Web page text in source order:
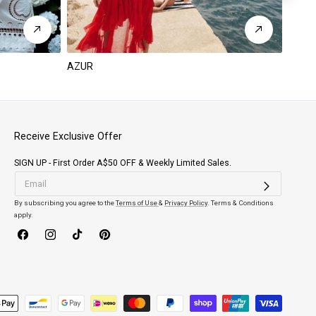
AZUR
Receive Exclusive Offer
SIGN UP - First Order A$50 OFF & Weekly Limited Sales.
By subscribing you agree to theTerms of Use& Privacy Policy. Terms & Conditions
apply.
FacebookInstagramTikTok Pinterest